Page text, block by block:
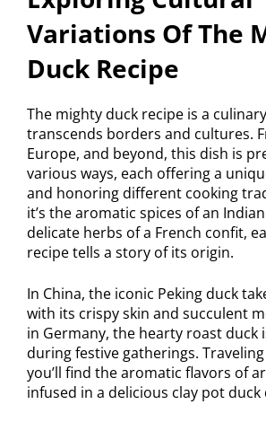
Variations Of The
Duck Recipe
The mighty duck recipe is a
transcends borders and cultures.
Europe, and beyond, this dish is
various ways, each offering a
and honoring different cooking
it’s the aromatic spices of an
delicate herbs of a French confit,
recipe tells a story of its origin.
In China, the iconic Peking duck
with its crispy skin and succulent
in Germany, the hearty roast duck
during festive gatherings.
you’ll find the aromatic flavors of
infused in a delicious clay pot duck